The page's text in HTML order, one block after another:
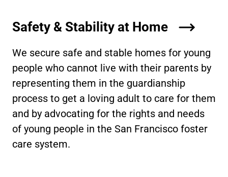
Safety & Stability at Home
We secure safe and stable homes for young
people who cannot live with their parents by
representing them in the guardianship
process to get a loving adult to care for them
and by advocating for the rights and needs
of young people in the San Francisco foster
care system.